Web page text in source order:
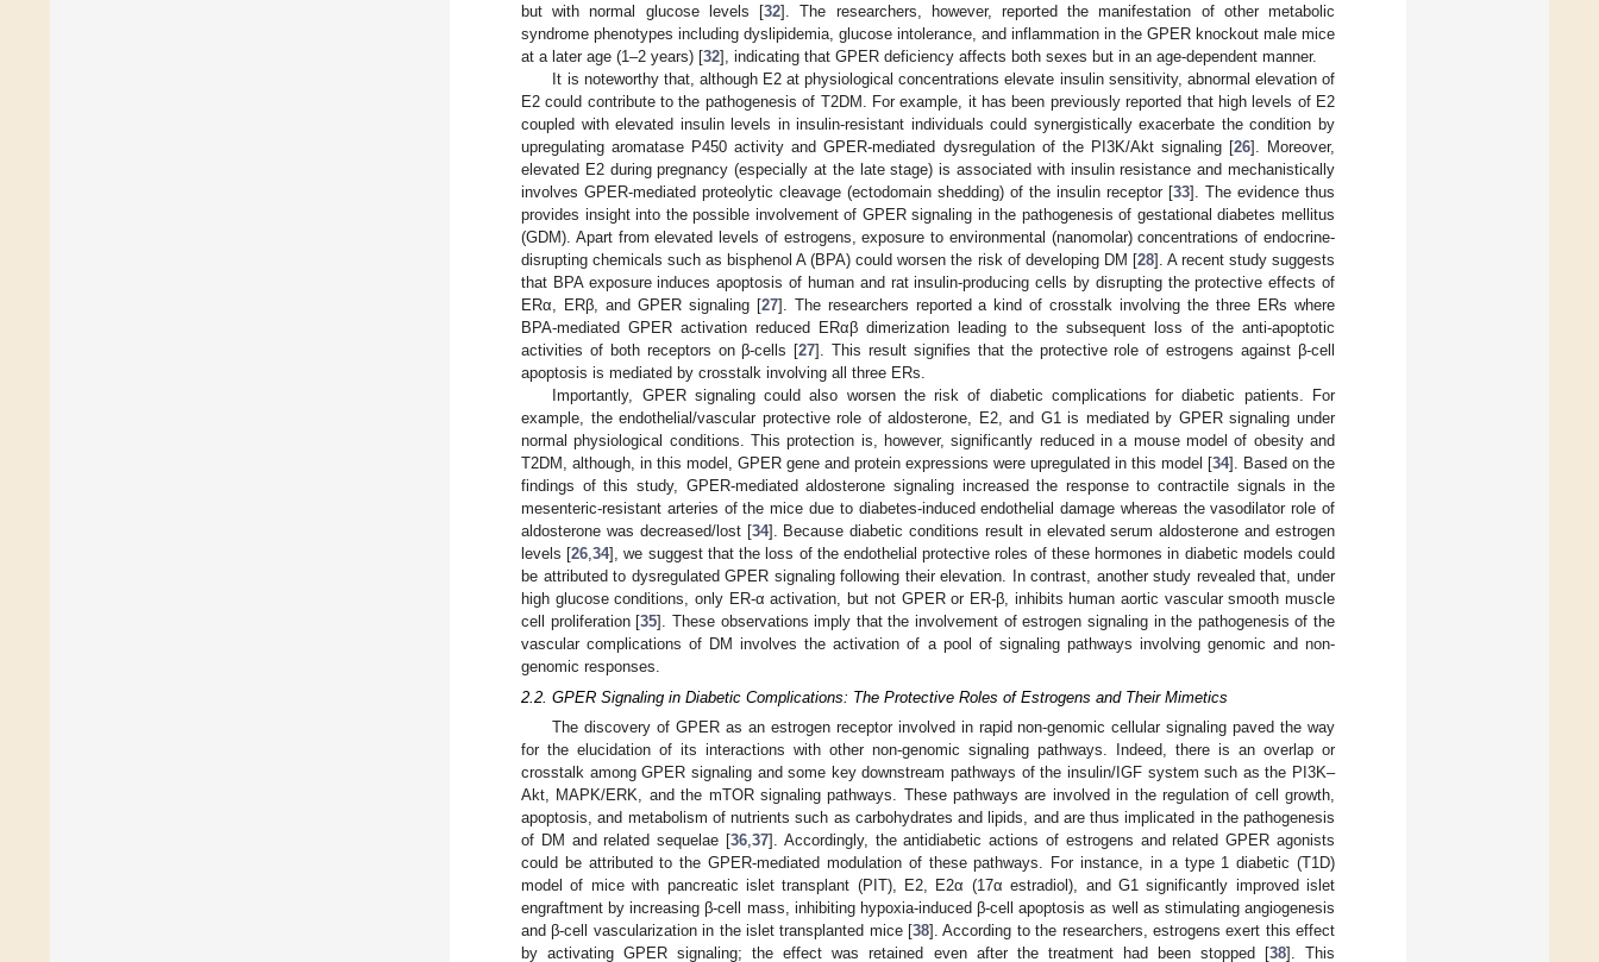
but with normal glucose levels [32]. The researchers, however, reported the manifestation of other metabolic
syndrome phenotypes including dyslipidemia, glucose intolerance, and inflammation in the GPER knockout male mice
at a later age (1–2 years) [32], indicating that GPER deficiency affects both sexes but in an age-dependent manner.
It is noteworthy that, although E2 at physiological concentrations elevate insulin sensitivity, abnormal elevation of
E2 could contribute to the pathogenesis of T2DM. For example, it has been previously reported that high levels of E2
coupled with elevated insulin levels in insulin-resistant individuals could synergistically exacerbate the condition by
upregulating aromatase P450 activity and GPER-mediated dysregulation of the PI3K/Akt signaling [26]. Moreover,
elevated E2 during pregnancy (especially at the late stage) is associated with insulin resistance and mechanistically
involves GPER-mediated proteolytic cleavage (ectodomain shedding) of the insulin receptor [33]. The evidence thus
provides insight into the possible involvement of GPER signaling in the pathogenesis of gestational diabetes mellitus
(GDM). Apart from elevated levels of estrogens, exposure to environmental (nanomolar) concentrations of endocrine-
disrupting chemicals such as bisphenol A (BPA) could worsen the risk of developing DM [28]. A recent study suggests
that BPA exposure induces apoptosis of human and rat insulin-producing cells by disrupting the protective effects of
ERα, ERβ, and GPER signaling [27]. The researchers reported a kind of crosstalk involving the three ERs where
BPA-mediated GPER activation reduced ERαβ dimerization leading to the subsequent loss of the anti-apoptotic
activities of both receptors on β-cells [27]. This result signifies that the protective role of estrogens against β-cell
apoptosis is mediated by crosstalk involving all three ERs.
Importantly, GPER signaling could also worsen the risk of diabetic complications for diabetic patients. For
example, the endothelial/vascular protective role of aldosterone, E2, and G1 is mediated by GPER signaling under
normal physiological conditions. This protection is, however, significantly reduced in a mouse model of obesity and
T2DM, although, in this model, GPER gene and protein expressions were upregulated in this model [34]. Based on the
findings of this study, GPER-mediated aldosterone signaling increased the response to contractile signals in the
mesenteric-resistant arteries of the mice due to diabetes-induced endothelial damage whereas the vasodilator role of
aldosterone was decreased/lost [34]. Because diabetic conditions result in elevated serum aldosterone and estrogen
levels [26,34], we suggest that the loss of the endothelial protective roles of these hormones in diabetic models could
be attributed to dysregulated GPER signaling following their elevation. In contrast, another study revealed that, under
high glucose conditions, only ER-α activation, but not GPER or ER-β, inhibits human aortic vascular smooth muscle
cell proliferation [35]. These observations imply that the involvement of estrogen signaling in the pathogenesis of the
vascular complications of DM involves the activation of a pool of signaling pathways involving genomic and non-
genomic responses.
2.2. GPER Signaling in Diabetic Complications: The Protective Roles of Estrogens and Their Mimetics
The discovery of GPER as an estrogen receptor involved in rapid non-genomic cellular signaling paved the way
for the elucidation of its interactions with other non-genomic signaling pathways. Indeed, there is an overlap or
crosstalk among GPER signaling and some key downstream pathways of the insulin/IGF system such as the PI3K–
Akt, MAPK/ERK, and the mTOR signaling pathways. These pathways are involved in the regulation of cell growth,
apoptosis, and metabolism of nutrients such as carbohydrates and lipids, and are thus implicated in the pathogenesis
of DM and related sequelae [36,37]. Accordingly, the antidiabetic actions of estrogens and related GPER agonists
could be attributed to the GPER-mediated modulation of these pathways. For instance, in a type 1 diabetic (T1D)
model of mice with pancreatic islet transplant (PIT), E2, E2α (17α estradiol), and G1 significantly improved islet
engraftment by increasing β-cell mass, inhibiting hypoxia-induced β-cell apoptosis as well as stimulating angiogenesis
and β-cell vascularization in the islet transplanted mice [38]. According to the researchers, estrogens exert this effect
by activating GPER signaling; the effect was retained even after the treatment had been stopped [38]. This